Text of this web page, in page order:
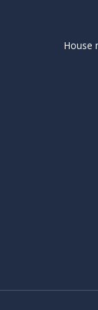
House